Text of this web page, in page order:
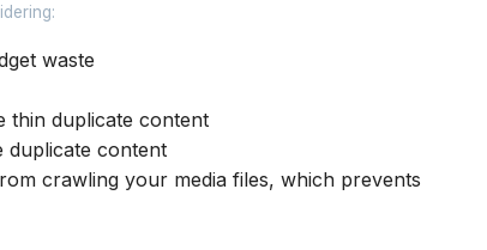
waste
thin duplicate content
content
crawling your media files, which prevents